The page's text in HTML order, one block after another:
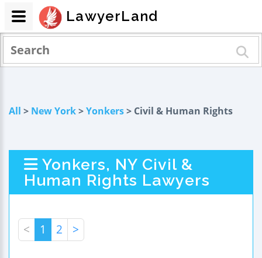
All > New York>Yonkers> Civil & Human Rights
Yonkers, NY Civil &
Human Rights Lawyers
< 1 2 >
LawyerLand